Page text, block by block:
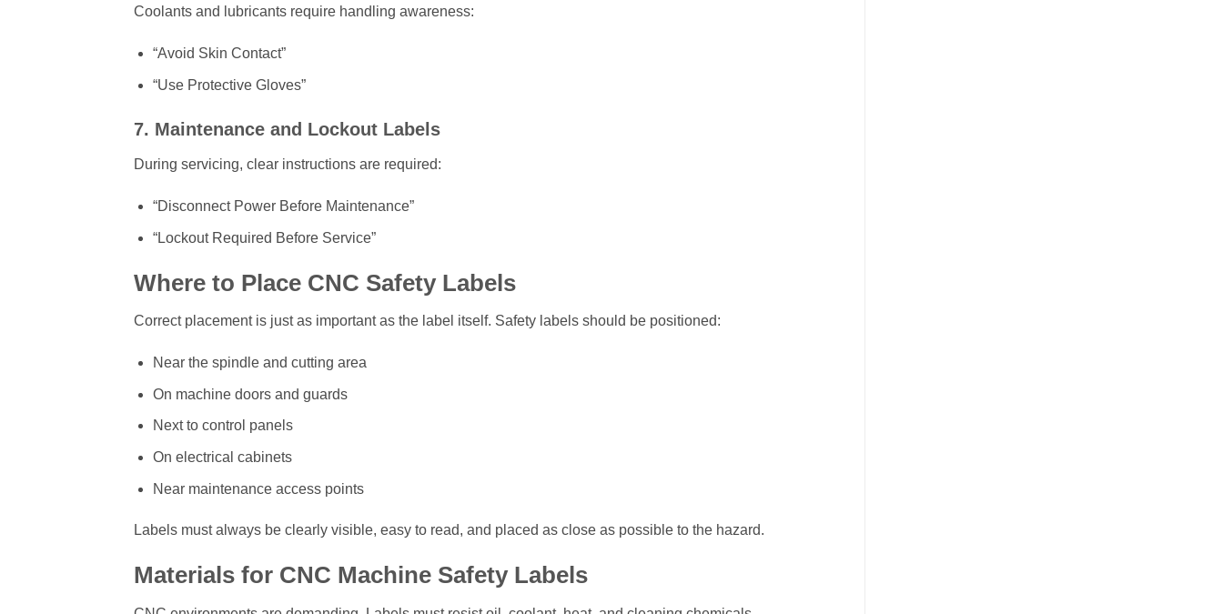
Coolants and lubricants require handling awareness:
“Avoid Skin Contact”
“Use Protective Gloves”
7. Maintenance and Lockout Labels
During servicing, clear instructions are required:
“Disconnect Power Before Maintenance”
“Lockout Required Before Service”
Where to Place CNC Safety Labels
Correct placement is just as important as the label itself. Safety labels should be positioned:
Near the spindle and cutting area
On machine doors and guards
Next to control panels
On electrical cabinets
Near maintenance access points
Labels must always be clearly visible, easy to read, and placed as close as possible to the hazard.
Materials for CNC Machine Safety Labels